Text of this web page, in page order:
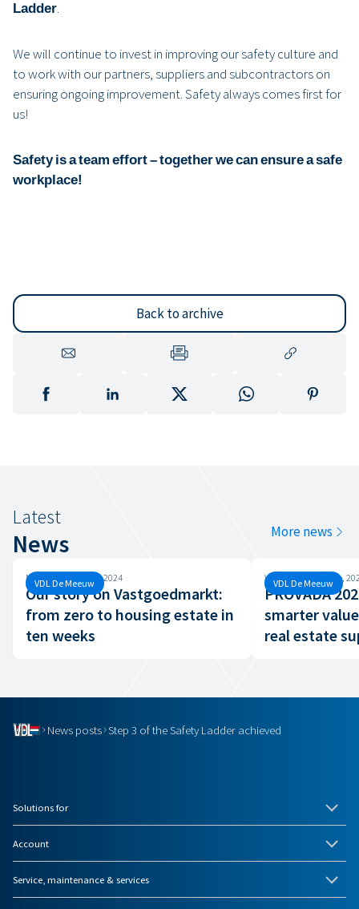
Ladder.
We will continue to invest in improving our safety culture and
to work with our partners, suppliers and subcontractors on
ensuring ongoing improvement. Safety always comes first for
us!
Safety is a team effort – together we can ensure a safe
workplace!
Back to archive
Latest
News More news
VDL De Meeuw
Monday, 26 August, 2024
Our story on Vastgoedmarkt:
from zero to housing estate in
ten weeks
VDL De Meeuw
Wednesday, 19 June,
PROVADA
smarter
real estate
News posts Step 3 of the Safety Ladder achieved
Solutions for
Account
Service, maintenance & services